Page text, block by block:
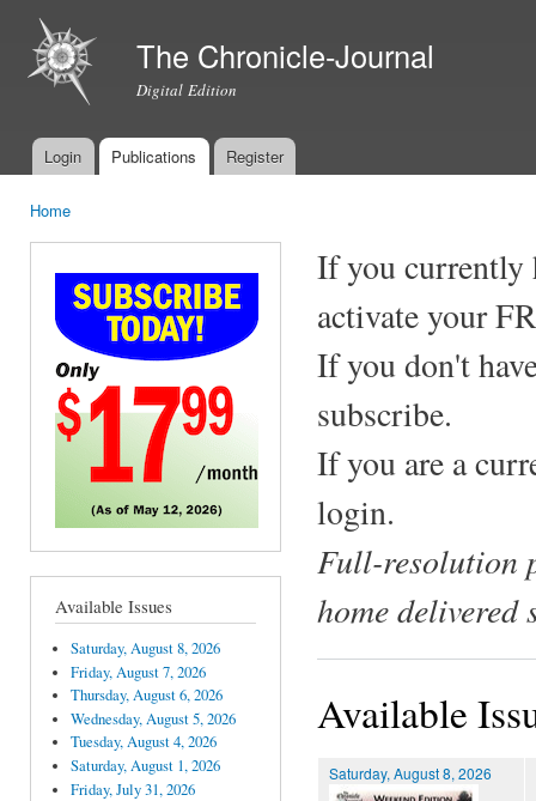
The Chronicle-Journal
Digital Edition
Main menu
Login Publications Register
Home
Available Issues
Saturday, August 8, 2026
Friday, August 7, 2026
Thursday, August 6, 2026
Wednesday, August 5, 2026
Tuesday, August 4, 2026
Saturday, August 1, 2026
Friday, July 31, 2026
If you currently
activate your
If you don't
subscribe.
If you are a
login.
Full-resolution
home delivered
Available
Saturday, August 8, 2026